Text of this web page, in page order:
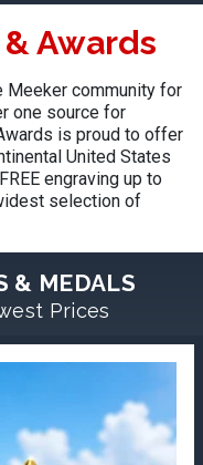
Awards
Meeker community for
one source for
is proud to offer
United States
engraving up to
selection of
& MEDALS
Prices